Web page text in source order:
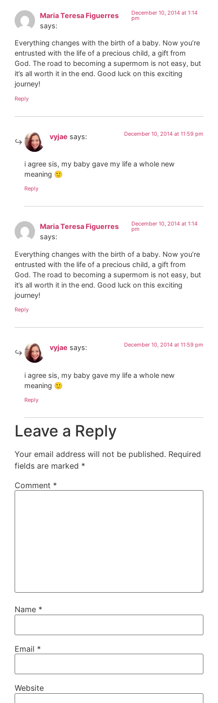
Maria Teresa Figuerres
says:
December 10, 2014 at 1:14
pm
Everything changes with the birth of a baby. Now you’re
entrusted with the life of a precious child, a gift from
God. The road to becoming a supermom is not easy, but
it’s all worth it in the end. Good luck on this exciting
journey!
Reply
vyjae says: December 10, 2014 at 11:59 pm
i agree sis, my baby gave my life a whole new
meaning 🙂
Reply
Maria Teresa Figuerres
says:
December 10, 2014 at 1:14
pm
Everything changes with the birth of a baby. Now you’re
entrusted with the life of a precious child, a gift from
God. The road to becoming a supermom is not easy, but
it’s all worth it in the end. Good luck on this exciting
journey!
Reply
vyjae says: December 10, 2014 at 11:59 pm
i agree sis, my baby gave my life a whole new
meaning 🙂
Reply
Leave a Reply
Your email address will not be published. Required
fields are marked *
Comment *
Name *
Email *
Website